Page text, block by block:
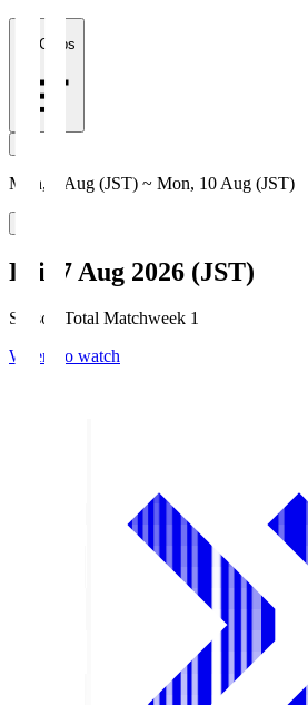
All Clubs
Mon, 3 Aug (JST) ~ Mon, 10 Aug (JST)
Fri, 7 Aug 2026 (JST)
Season Total Matchweek 1
Where to watch